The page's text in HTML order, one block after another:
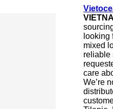
looking
mixed
reliable
care
We’re